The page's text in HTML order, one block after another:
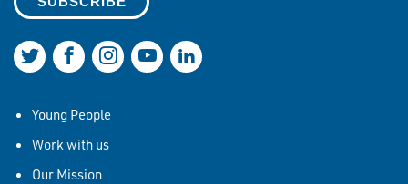
Join us on Twitter
Join us on Facebook
Join us on Instagram
Join us on YouTube
Join us on LinkedIn
Young People
Work with us
Our Mission